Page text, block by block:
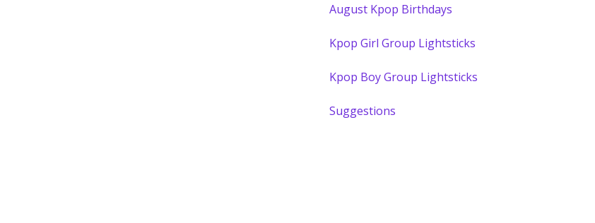
August Kpop Birthdays
Kpop Girl Group Lightsticks
Kpop Boy Group Lightsticks
Suggestions